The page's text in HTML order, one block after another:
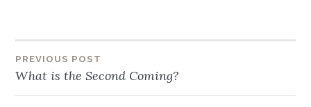
Post
PREVIOUS POST
What is the Second Coming?